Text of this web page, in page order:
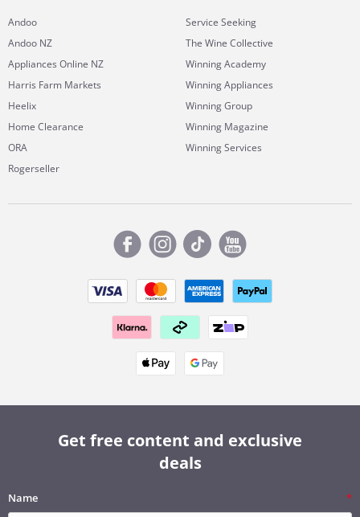
Andoo
Andoo NZ
Appliances Online NZ
Harris Farm Markets
Heelix
Home Clearance
ORA
Rogerseller
Service Seeking
The Wine Collective
Winning Academy
Winning Appliances
Winning Group
Winning Magazine
Winning Services
Get free content and exclusive
deals
Name